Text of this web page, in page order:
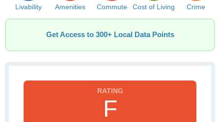
Livability Amenities Commute Cost of Living Crime
Get Access to 300+ Local Data Points
F